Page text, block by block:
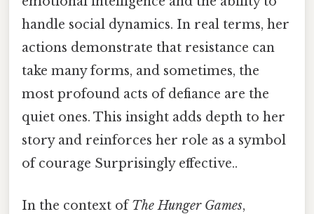
handle social dynamics. In real terms, her
actions demonstrate that resistance can
take many forms, and sometimes, the
most profound acts of defiance are the
quiet ones. This insight adds depth to her
story and reinforces her role as a symbol
of courage Surprisingly effective..
In the context ofThe Hunger Games,